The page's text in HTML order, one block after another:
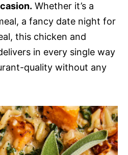
Whether it’s a
a fancy date night for
this chicken and
in every single way
quality without any